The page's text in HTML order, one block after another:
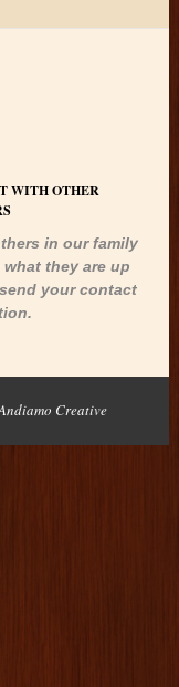
WITH OTHER
in our family
what they are up
your contact
Creative